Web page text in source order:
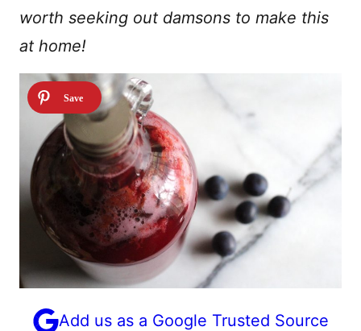
worth seeking out damsons to make this
at home!
Add us as a Google Trusted Source